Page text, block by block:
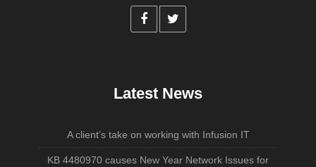
Latest News
A client’s take on working with Infusion IT
KB 4480970 causes New Year Network Issues for